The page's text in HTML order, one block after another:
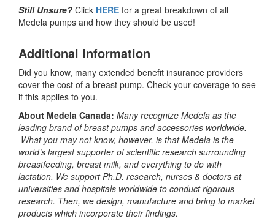
Still Unsure? Click HERE for a great breakdown of all
Medela pumps and how they should be used!
Additional Information
Did you know, many extended benefit insurance providers
cover the cost of a breast pump. Check your coverage to see
if this applies to you.
About Medela Canada: Many recognize Medela as the
leading brand of breast pumps and accessories worldwide.
What you may not know, however, is that Medela is the
world’s largest supporter of scientific research surrounding
breastfeeding, breast milk, and everything to do with
lactation. We support Ph.D. research, nurses & doctors at
universities and hospitals worldwide to conduct rigorous
research. Then, we design, manufacture and bring to market
products which incorporate their findings.